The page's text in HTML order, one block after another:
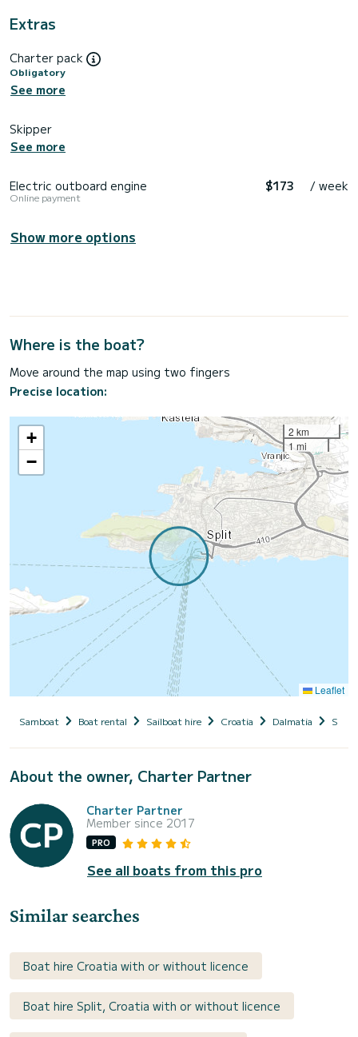
Extras
Charter pack
Obligatory
See more
Skipper
See more
Electric outboard engine
Online payment
$173 / week
Show more options
Where is the boat?
Move around the map using two fingers
Precise location:
+
−
2 km
1 mi
Leaflet
Samboat Boat rental Sailboat hire Croatia Dalmatia Split
About the owner, Charter Partner
Charter Partner
Member since 2017
PRO
See all boats from this pro
Similar searches
Boat hire Croatia with or without licence
Boat hire Split, Croatia with or without licence